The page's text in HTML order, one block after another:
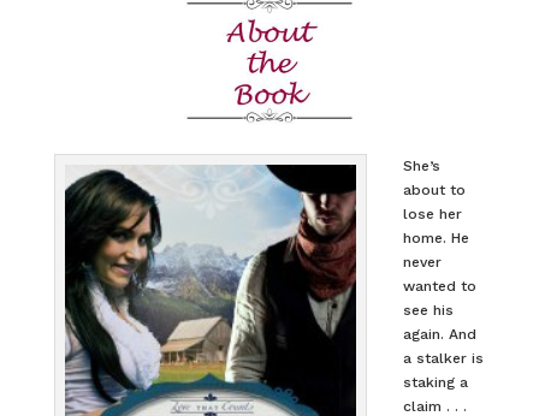
She’s
about to
lose her
home. He
never
wanted to
see his
again. And
a stalker is
staking a
claim . . .